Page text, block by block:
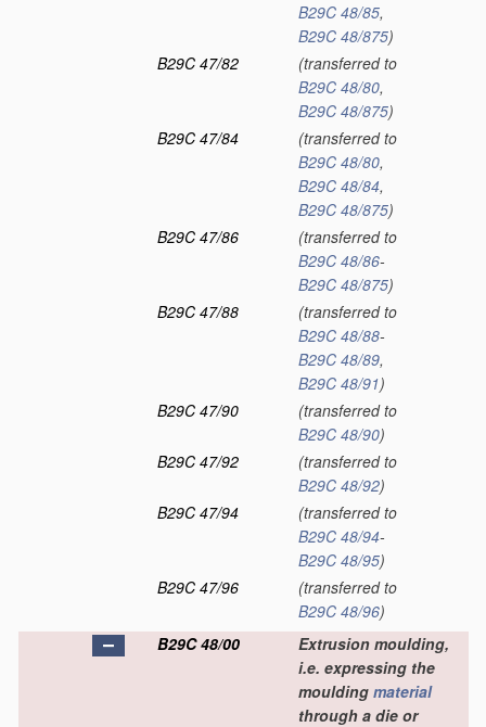
B29C 48/85,
B29C 48/875)
B29C 47/82
(transferred to
B29C 48/80,
B29C 48/875)
B29C 47/84
(transferred to
B29C 48/80,
B29C 48/84,
B29C 48/875)
B29C 47/86
(transferred to
B29C 48/86-
B29C 48/875)
B29C 47/88
(transferred to
B29C 48/88-
B29C 48/89,
B29C 48/91)
B29C 47/90
(transferred to
B29C 48/90)
B29C 47/92
(transferred to
B29C 48/92)
B29C 47/94
(transferred to
B29C 48/94-
B29C 48/95)
B29C 47/96
(transferred to
B29C 48/96)
B29C 48/00
Extrusion moulding,
i.e. expressing the
moulding material
through a die or